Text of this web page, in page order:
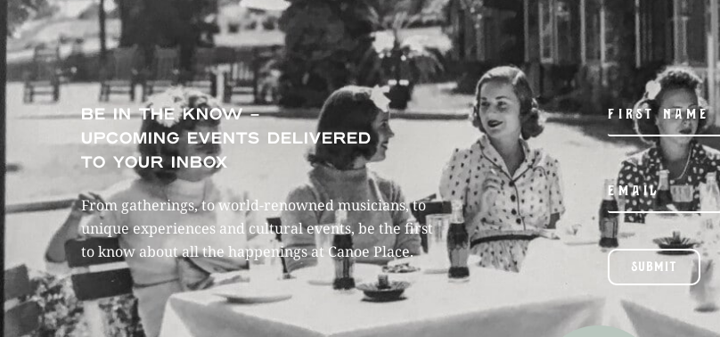
BE IN THE KNOW –
UPCOMING EVENTS DELIVERED
TO YOUR INBOX
From gatherings, to world-renowned musicians, to
unique experiences and cultural events, be the first
to know about all the happenings at Canoe Place.
SUBMIT